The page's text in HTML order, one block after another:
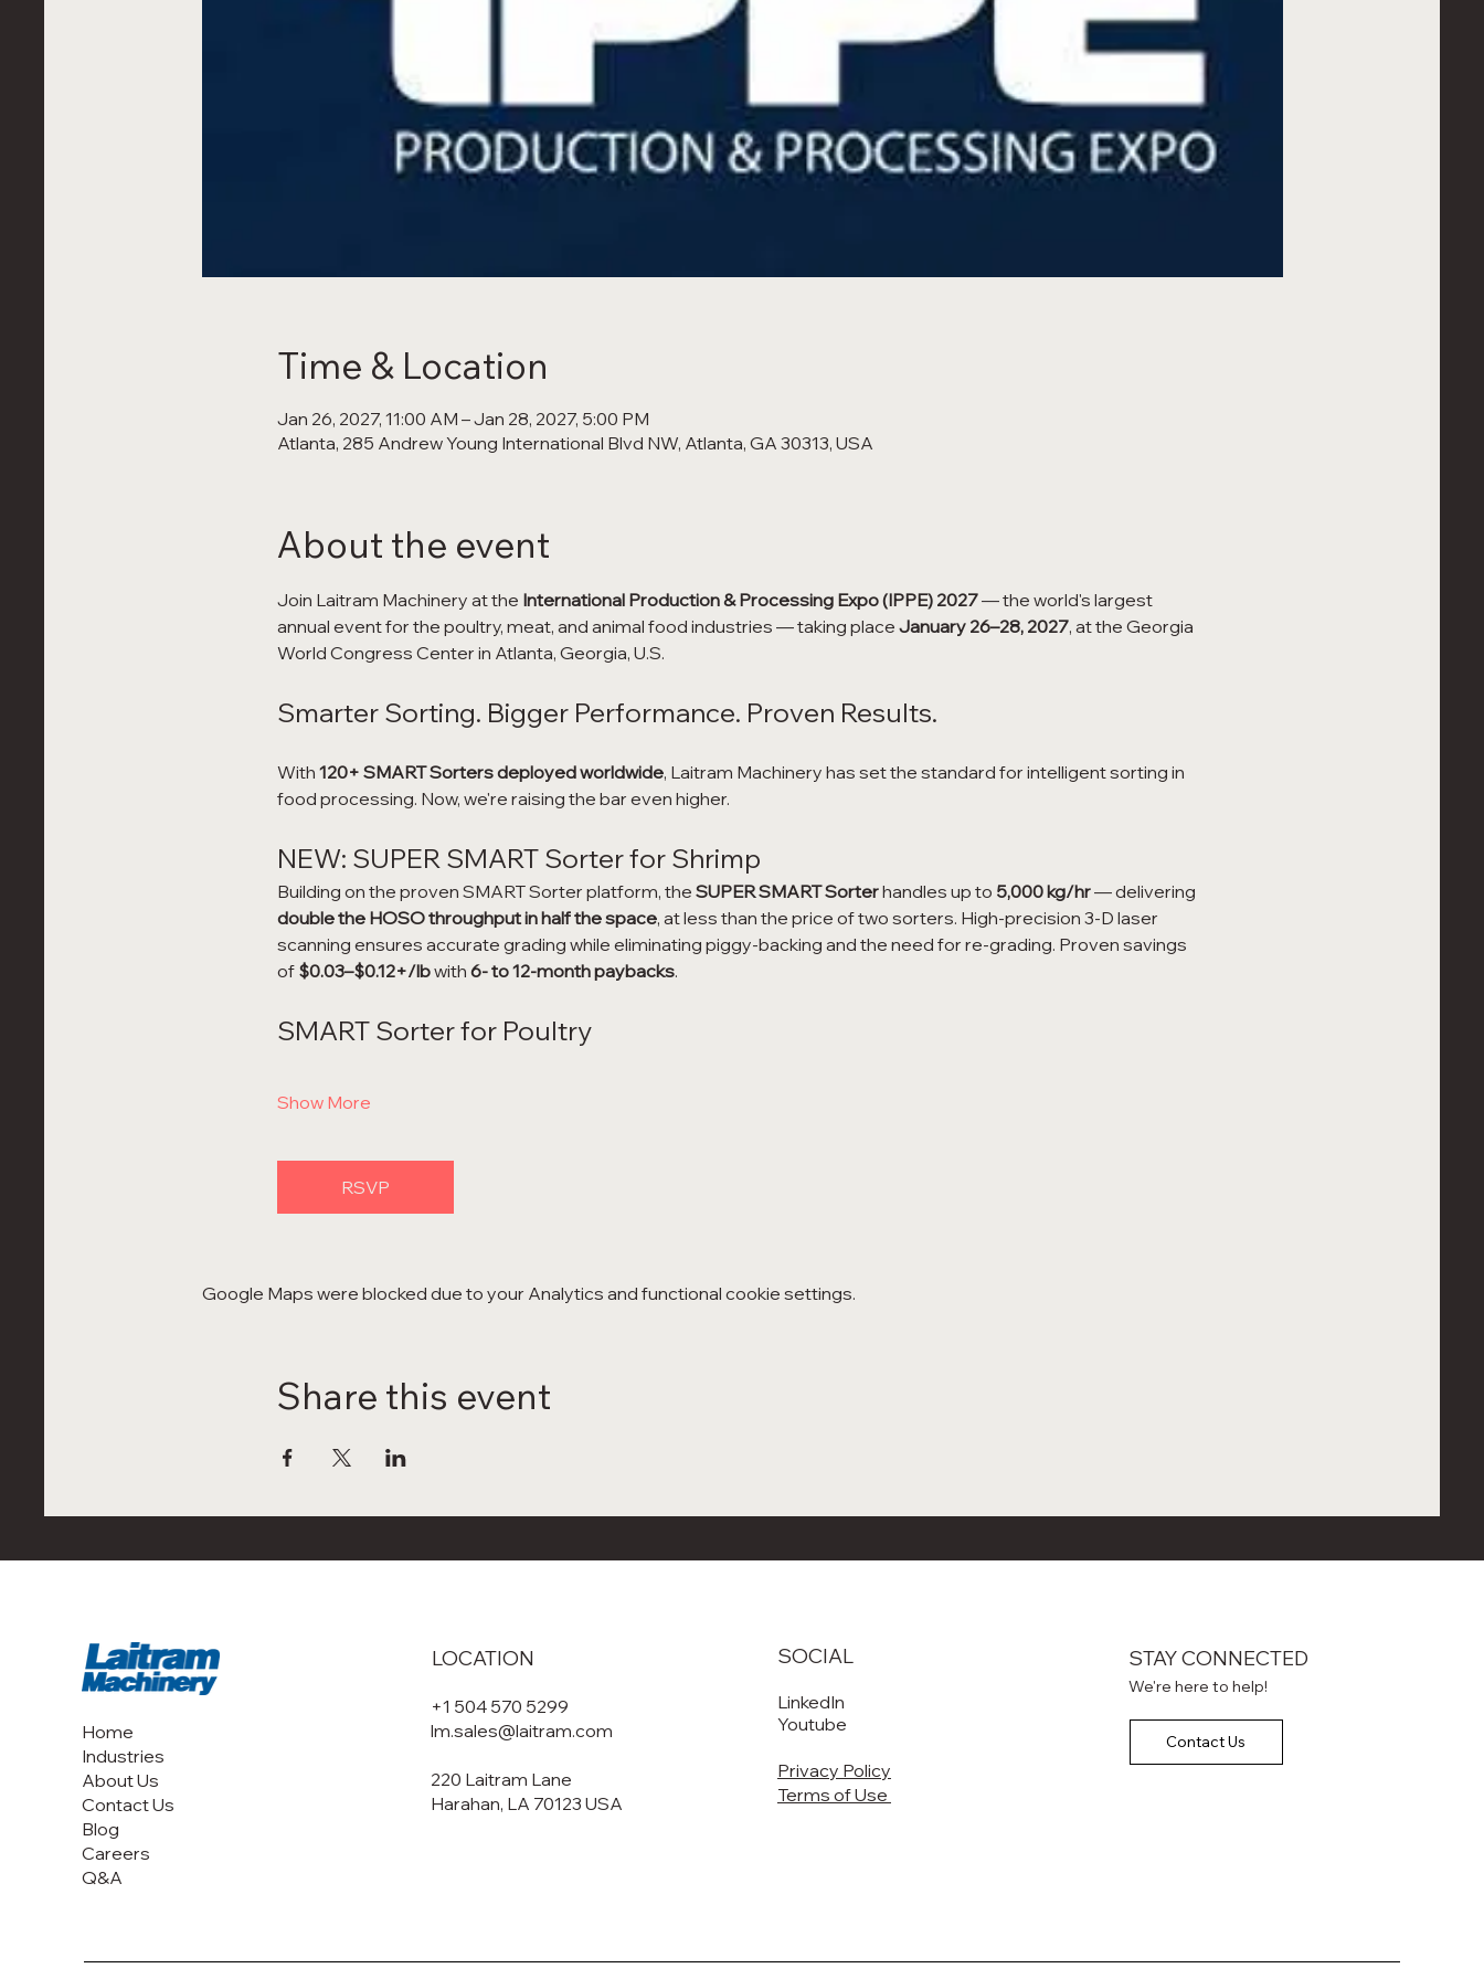
Time & Location
Jan 26, 2027, 11:00 AM – Jan 28, 2027, 5:00 PM
Atlanta, 285 Andrew Young International Blvd NW, Atlanta, GA 30313, USA
About the event
Join Laitram Machinery at the International Production & Processing Expo (IPPE) 2027 — the world's largest
annual event for the poultry, meat, and animal food industries — taking place January 26–28, 2027, at the Georgia
World Congress Center in Atlanta, Georgia, U.S.
Smarter Sorting. Bigger Performance. Proven Results.
With 120+ SMART Sorters deployed worldwide, Laitram Machinery has set the standard for intelligent sorting in
food processing. Now, we're raising the bar even higher.
NEW: SUPER SMART Sorter for Shrimp
Building on the proven SMART Sorter platform, the SUPER SMART Sorter handles up to 5,000 kg/hr — delivering
double the HOSO throughput in half the space, at less than the price of two sorters. High-precision 3-D laser
scanning ensures accurate grading while eliminating piggy-backing and the need for re-grading. Proven savings
of $0.03–$0.12+/lb with 6- to 12-month paybacks.
SMART Sorter for Poultry
Show More
RSVP
Google Maps were blocked due to your Analytics and functional cookie settings.
Share this event
Home
Industries
About Us
Contact Us
Blog
Careers
Q&A
LOCATION
+1 504 570 5299
lm.sales@laitram.com
220 Laitram Lane
Harahan, LA 70123 USA​​
SOCIAL
LinkedIn
Youtube
Privacy Policy
Terms of Use
STAY CONNECTED
We're here to help!
Contact Us